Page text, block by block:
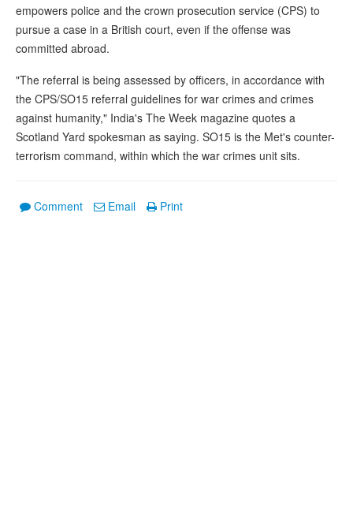
empowers police and the crown prosecution service (CPS) to
pursue a case in a British court, even if the offense was
committed abroad.
"The referral is being assessed by officers, in accordance with
the CPS/SO15 referral guidelines for war crimes and crimes
against humanity," India's The Week magazine quotes a
Scotland Yard spokesman as saying. SO15 is the Met's counter-
terrorism command, within which the war crimes unit sits.
Comment Email Print